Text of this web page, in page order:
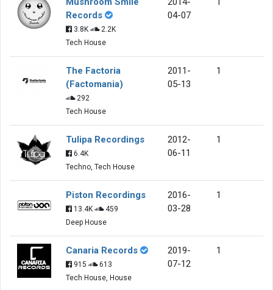
Records
3.8K
2.2K
Tech House
04-07
The Factoria
(Factomania)
292
Tech House
2011-
05-13
1
Tulipa Recordings
6.4K
Techno, Tech House
2012-
06-11
1
Piston Recordings
13.4K
459
Deep House
2016-
03-28
1
Canaria Records
915
613
Tech House, House
2019-
07-12
1